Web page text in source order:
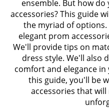
ensemble. But how
accessories? This guide
the myriad of
elegant prom
We'll provide tips on
dress style. We'll also
comfort and elegance
this guide, you'll be
accessories that